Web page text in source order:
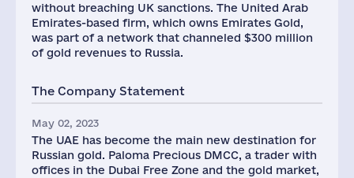
without breaching UK sanctions. The United Arab
Emirates-based firm, which owns Emirates Gold,
was part of a network that channeled $300 million
of gold revenues to Russia.
The Company Statement
May 02, 2023
The UAE has become the main new destination for
Russian gold. Paloma Precious DMCC, a trader with
offices in the Dubai Free Zone and the gold market,